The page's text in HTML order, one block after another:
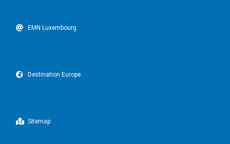
EMN Luxembourg
Destination Europe
Sitemap